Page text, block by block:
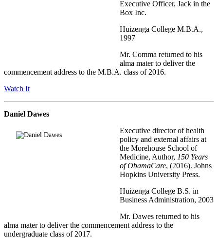
Executive Officer, Jack in the
Box Inc.
Huizenga College M.B.A.,
1997
Mr. Comma returned to his
alma mater to deliver the
commencement address to the M.B.A. class of 2016.
Watch It
Daniel Dawes
Executive director of health
policy and external affairs at
the Morehouse School of
Medicine, Author, 150 Years
of ObamaCare, (2016). Johns
Hopkins University Press.
Huizenga College B.S. in
Business Administration, 2003
Mr. Dawes returned to his
alma mater to deliver the commencement address to the
undergraduate class of 2017.